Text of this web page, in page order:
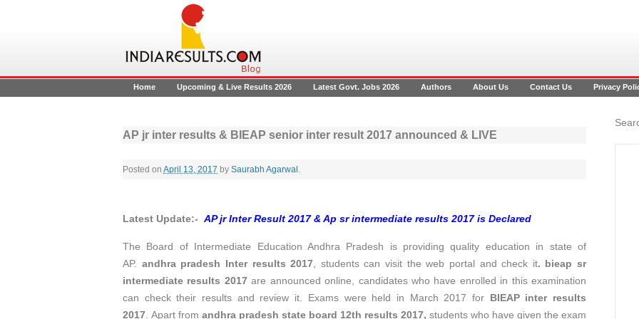
Home Upcoming & Live Results 2026 Latest Govt. Jobs 2026 Authors About Us Contact Us Privacy
AP jr inter results & BIEAP senior inter result 2017 announced & LIVE
Posted on April 13, 2017 by Saurabh Agarwal .
Latest Update:- AP jr Inter Result 2017 & Ap sr intermediate results 2017 is Declared
The Board of Intermediate Education Andhra Pradesh is providing quality education in state of
AP. andhra pradesh Inter results 2017 , students can visit the web portal and check it. bieap sr
intermediate results 2017 are announced online, candidates who have enrolled in this examination
can check their results and review it. Exams were held in March 2017 for BIEAP inter results
2017 . Apart from andhra pradesh state board 12th results 2017, students who have given the exam